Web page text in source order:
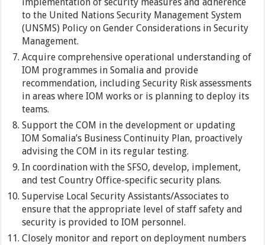
implementation of security measures and adherence
to the United Nations Security Management System
(UNSMS) Policy on Gender Considerations in Security
Management.
Acquire comprehensive operational understanding of
IOM programmes in Somalia and provide
recommendation, including Security Risk assessments
in areas where IOM works or is planning to deploy its
teams.
Support the COM in the development or updating
IOM Somalia’s Business Continuity Plan, proactively
advising the COM in its regular testing.
In coordination with the SFSO, develop, implement,
and test Country Office-specific security plans.
Supervise Local Security Assistants/Associates to
ensure that the appropriate level of staff safety and
security is provided to IOM personnel.
Closely monitor and report on deployment numbers